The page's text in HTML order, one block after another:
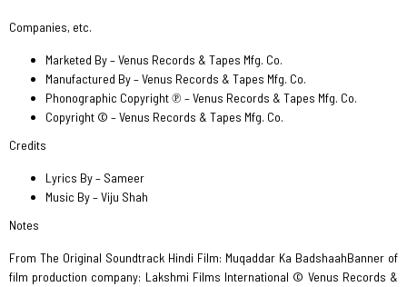
Companies, etc.
Marketed By – Venus Records & Tapes Mfg. Co.
Manufactured By – Venus Records & Tapes Mfg. Co.
Phonographic Copyright ℗ – Venus Records & Tapes Mfg. Co.
Copyright © – Venus Records & Tapes Mfg. Co.
Credits
Lyrics By – Sameer
Music By – Viju Shah
Notes
From The Original Soundtrack Hindi Film: Muqaddar Ka BadshaahBanner of
film production company: Lakshmi Films International © Venus Records &